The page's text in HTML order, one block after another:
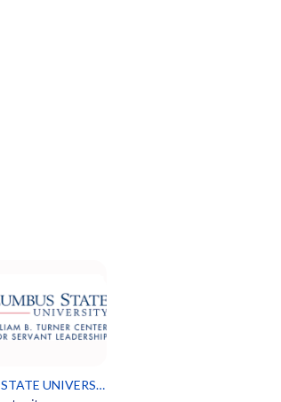
COLUMBUS STATE UNIVERSITY SERVANT LEADERSHIP